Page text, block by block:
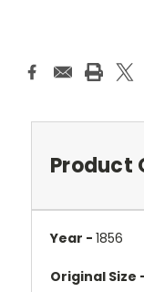
Product
Year - 1856
Original Size